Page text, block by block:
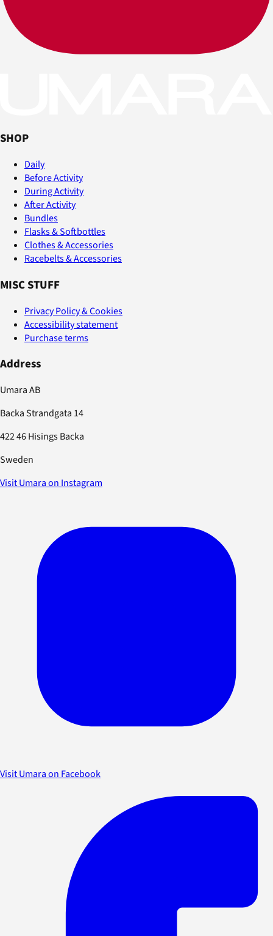
SHOP
Daily
Before Activity
During Activity
After Activity
Bundles
Flasks & Softbottles
Clothes & Accessories
Racebelts & Accessories
MISC STUFF
Privacy Policy & Cookies
Accessibility statement
Purchase terms
Address
Umara AB
Backa Strandgata 14
422 46 Hisings Backa
Sweden
Visit Umara on Instagram
Visit Umara on Facebook